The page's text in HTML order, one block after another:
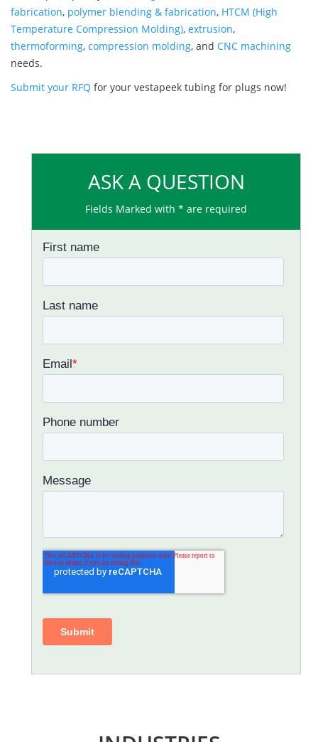
fabrication, polymer blending & fabrication, HTCM (High
Temperature Compression Molding), extrusion,
thermoforming, compression molding, and CNC machining
needs.
Submit your RFQ for your vestapeek tubing for plugs now!
ASK A QUESTION
Fields Marked with * are required